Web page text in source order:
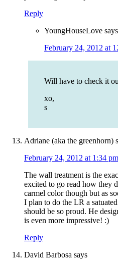
Reply
YoungHouseLove says
February 24, 2012 at
Will have to check it
xo,
s
Adriane (aka the greenhorn)
February 24, 2012 at 1:34 pm
The wall treatment is the
excited to go read how they
carmel color though but as
I plan to do the LR a
should be so proud. He
is even more impressive! :)
Reply
David Barbosa says